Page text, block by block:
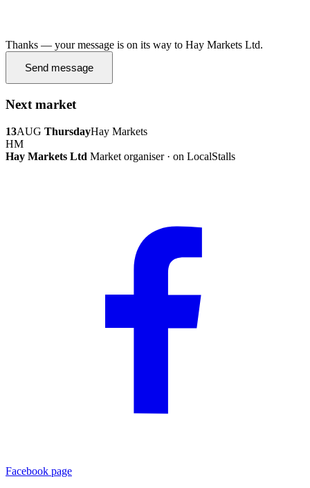
Thanks — your message is on its way to Hay Markets Ltd.
Send message
Next market
13AUG ThursdayHay Markets
HM
Hay Markets Ltd Market organiser · on LocalStalls
Facebook page